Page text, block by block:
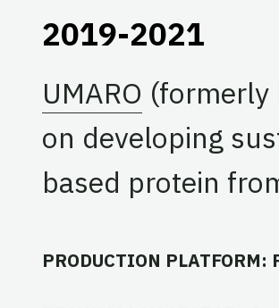
2019-2021
UMARO (formerly
on developing
based protein
PRODUCTION